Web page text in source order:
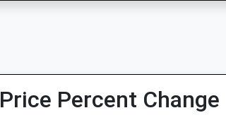
Price Percent